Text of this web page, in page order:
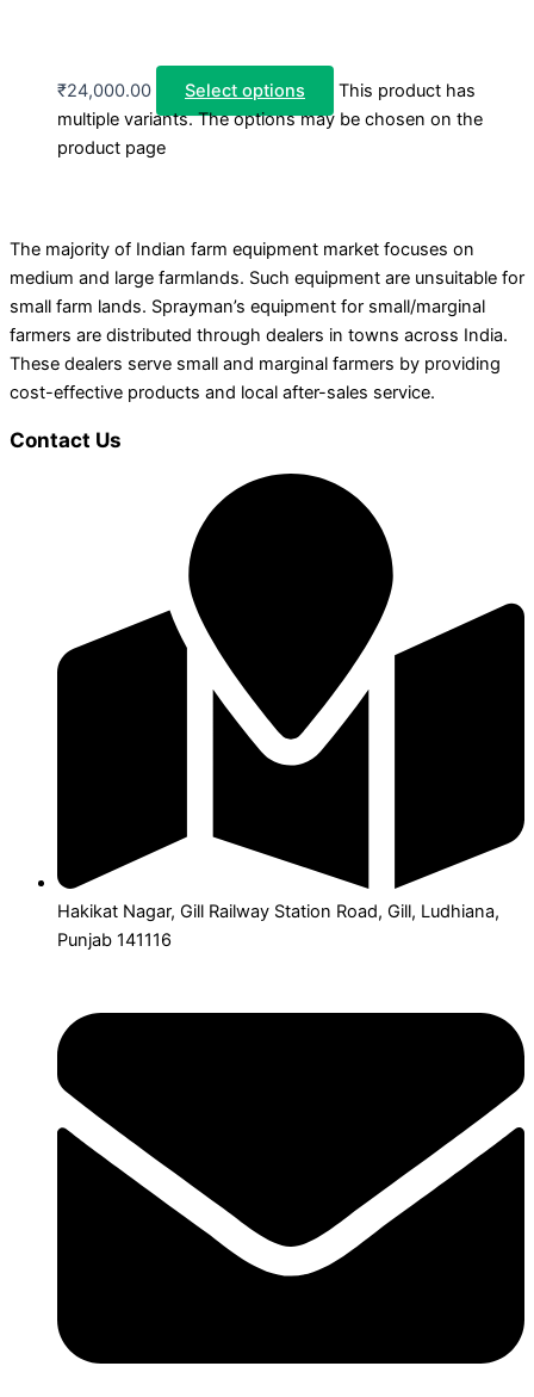
₹24,000.00 Select options
This product has
multiple variants. The options may be chosen on the
product page
The majority of Indian farm equipment market focuses on
medium and large farmlands. Such equipment are unsuitable for
small farm lands. Sprayman’s equipment for small/marginal
farmers are distributed through dealers in towns across India.
These dealers serve small and marginal farmers by providing
cost-effective products and local after-sales service.
Contact Us
Hakikat Nagar, Gill Railway Station Road, Gill, Ludhiana,
Punjab 141116